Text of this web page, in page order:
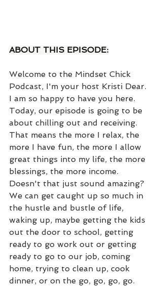
ABOUT THIS EPISODE:
Welcome to the Mindset Chick
Podcast, I'm your host Kristi Dear.
I am so happy to have you here.
Today, our episode is going to be
about chilling out and receiving.
That means the more I relax, the
more I have fun, the more I allow
great things into my life, the more
blessings, the more income.
Doesn't that just sound amazing?
We can get caught up so much in
the hustle and bustle of life,
waking up, maybe getting the kids
out the door to school, getting
ready to go work out or getting
ready to go to our job, coming
home, trying to clean up, cook
dinner, or on the go, go, go, go.